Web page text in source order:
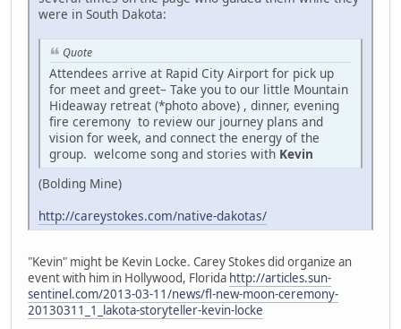
were in South Dakota:
Quote
Attendees arrive at Rapid City Airport for pick up
for meet and greet– Take you to our little Mountain
Hideaway retreat (*photo above) , dinner, evening
fire ceremony to review our journey plans and
vision for week, and connect the energy of the
group. welcome song and stories with Kevin
(Bolding Mine)
http://careystokes.com/native-dakotas/
"Kevin" might be Kevin Locke. Carey Stokes did organize an
event with him in Hollywood, Florida http://articles.sun-
sentinel.com/2013-03-11/news/fl-new-moon-ceremony-
20130311_1_lakota-storyteller-kevin-locke